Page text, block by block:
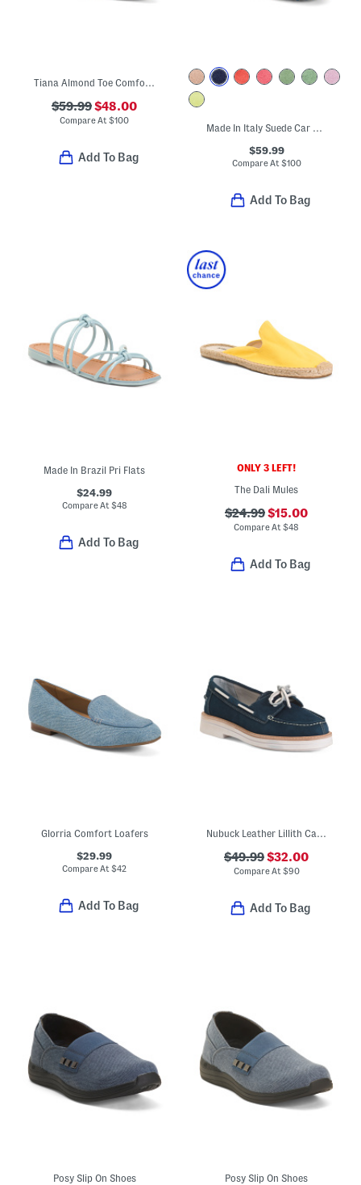
Tiana Almond Toe Comfort Bow Flats
$59.99$48.00
Compare At$100
Add To Bag
Made In Italy Suede Car Shoes With Knot Accent
$59.99
Compare At $100
Add To Bag
Made In Brazil Pri Flats
$24.99
Compare At $48
Add To Bag
ONLY 3 LEFT!
The Dali Mules
$24.99$15.00
Compare At$48
Add To Bag
Glorria Comfort Loafers
$29.99
Compare At$42
Add To Bag
Nubuck Leather Lillith Casual Boat Shoes
$49.99$32.00
Compare At $90
Add To Bag
Posy Slip On Shoes Posy Slip On Shoes